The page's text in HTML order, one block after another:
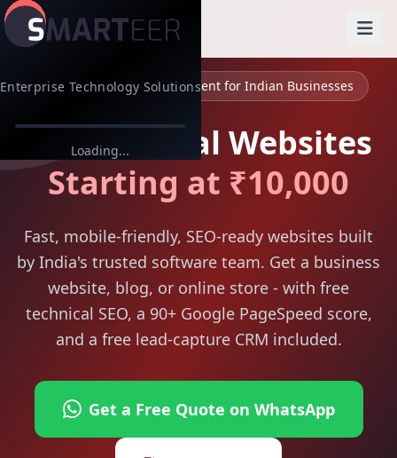
Enterprise Technology Solutions
Loading...
Web Design & Development for Indian Businesses
Professional Websites
Starting at ₹10,000
Fast, mobile-friendly, SEO-ready websites built
by India's trusted software team. Get a business
website, blog, or online store - with free
technical SEO, a 90+ Google PageSpeed score,
and a free lead-capture CRM included.
Get a Free Quote on WhatsApp